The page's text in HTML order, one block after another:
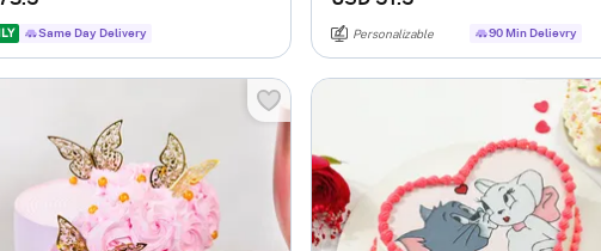
Same Day Delivery Personalizable 90 Min Delievry